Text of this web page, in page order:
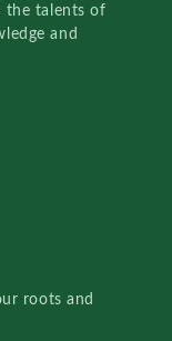
the talents of
and
roots and